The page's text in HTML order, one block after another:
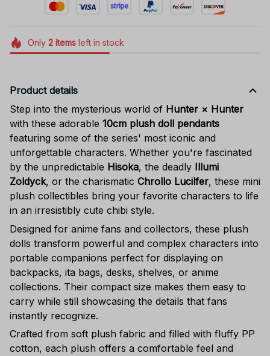
Only 2itemsleft in stock
Product details
Step into the mysterious world of Hunter × Hunter
with these adorable 10cm plush doll pendants
featuring some of the series' most iconic and
unforgettable characters. Whether you're fascinated
by the unpredictable Hisoka, the deadly Illumi
Zoldyck, or the charismatic Chrollo Lucilfer, these mini
plush collectibles bring your favorite characters to life
in an irresistibly cute chibi style.
Designed for anime fans and collectors, these plush
dolls transform powerful and complex characters into
portable companions perfect for displaying on
backpacks, ita bags, desks, shelves, or anime
collections. Their compact size makes them easy to
carry while still showcasing the details that fans
instantly recognize.
Crafted from soft plush fabric and filled with fluffy PP
cotton, each plush offers a comfortable feel and